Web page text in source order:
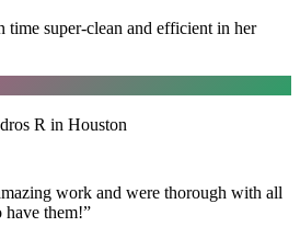
time super-clean and efficient in her
R in Houston
work and were thorough with all
have them!”